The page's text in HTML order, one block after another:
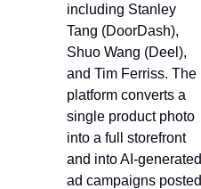
including Stanley
Tang (DoorDash),
Shuo Wang (Deel),
and Tim Ferriss. The
platform converts a
single product photo
into a full storefront
and into AI-generated
ad campaigns posted